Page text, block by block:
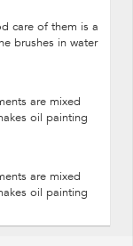
care of them is a
brushes in water
are mixed
oil painting
are mixed
oil painting